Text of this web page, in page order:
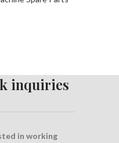
inquiries
in working